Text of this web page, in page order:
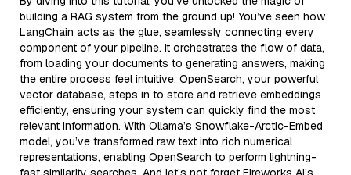
building a RAG system from the ground up! You’ve seen how
LangChain acts as the glue, seamlessly connecting every
component of your pipeline. It orchestrates the flow of data,
from loading your documents to generating answers, making
the entire process feel intuitive. OpenSearch, your powerful
vector database, steps in to store and retrieve embeddings
efficiently, ensuring your system can quickly find the most
relevant information. With Ollama’s Snowflake-Arctic-Embed
model, you’ve transformed raw text into rich numerical
representations, enabling OpenSearch to perform lightning-